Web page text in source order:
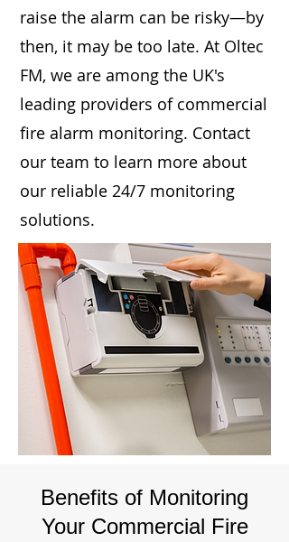
raise the alarm can be risky—by
then, it may be too late. At Oltec
FM, we are among the UK's
leading providers of commercial
fire alarm monitoring. Contact
our team to learn more about
our reliable 24/7 monitoring
solutions.
Benefits of Monitoring
Your Commercial Fire